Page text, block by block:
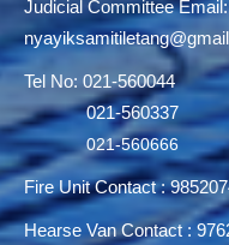
Judicial Committee
Tel No: 021-560044
021-560337
021-560666
Fire Unit Contact :
Hearse Van Contact :